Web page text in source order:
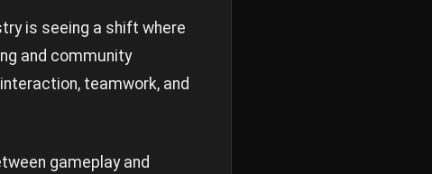
is seeing a shift where
and community
teamwork, and
gameplay and